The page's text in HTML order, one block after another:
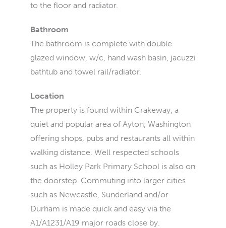
to the floor and radiator.
Bathroom
The bathroom is complete with double
glazed window, w/c, hand wash basin, jacuzzi
bathtub and towel rail/radiator.
Location
The property is found within Crakeway, a
quiet and popular area of Ayton, Washington
offering shops, pubs and restaurants all within
walking distance. Well respected schools
such as Holley Park Primary School is also on
the doorstep. Commuting into larger cities
such as Newcastle, Sunderland and/or
Durham is made quick and easy via the
A1/A1231/A19 major roads close by.